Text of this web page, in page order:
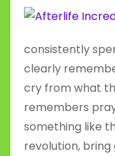
consistently
clearly
cry from what
remembers
something like
revolution,